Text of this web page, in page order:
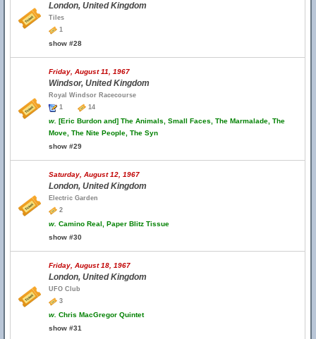
London, United Kingdom
Tiles
1
show #28
Friday, August 11, 1967
Windsor, United Kingdom
Royal Windsor Racecourse
1
14
w. [Eric Burdon and] The Animals, Small Faces, The Marmalade, The
Move, The Nite People, The Syn
show #29
Saturday, August 12, 1967
London, United Kingdom
Electric Garden
2
w. Camino Real, Paper Blitz Tissue
show #30
Friday, August 18, 1967
London, United Kingdom
UFO Club
3
w. Chris MacGregor Quintet
show #31